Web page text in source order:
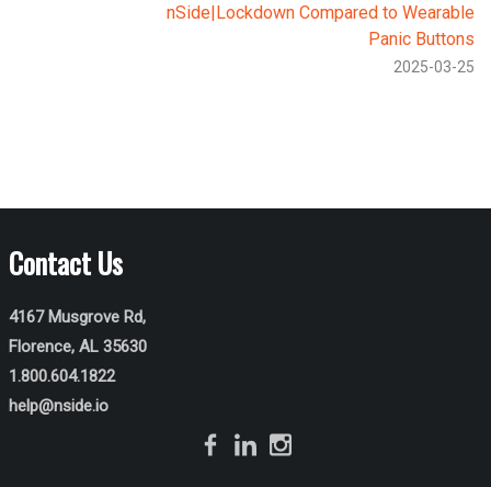
nSide|Lockdown Compared to Wearable
Panic Buttons
2025-03-25
Contact Us
4167 Musgrove Rd,
Florence, AL 35630
1.800.604.1822
help@nside.io